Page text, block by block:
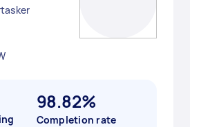
98.82%
Completion rate